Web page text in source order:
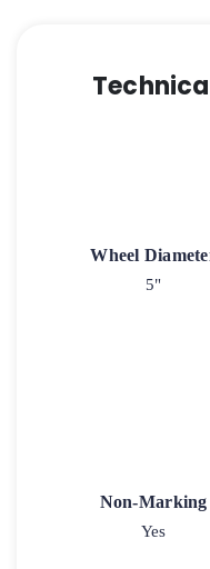
Wheel
5"
Non-Marking
Yes